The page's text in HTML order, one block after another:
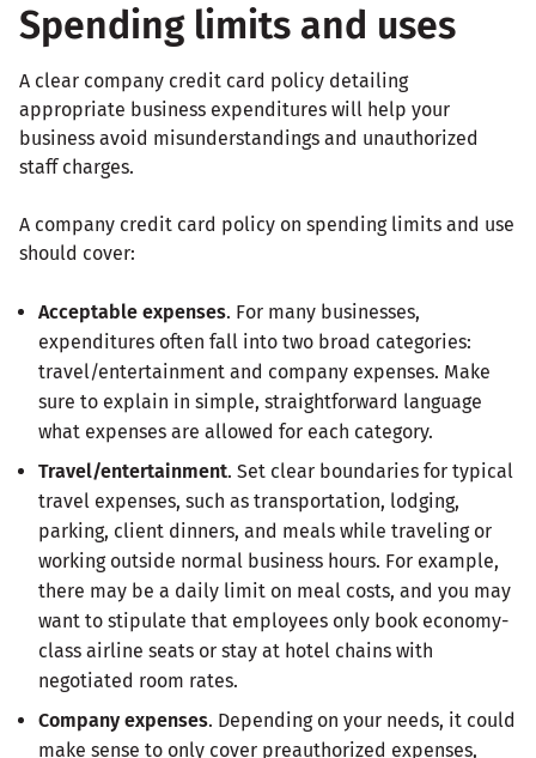
Spending limits and uses
A clear company credit card policy detailing
appropriate business expenditures will help your
business avoid misunderstandings and unauthorized
staff charges.
A company credit card policy on spending limits and use
should cover:
Acceptable expenses. For many businesses,
expenditures often fall into two broad categories:
travel/entertainment and company expenses. Make
sure to explain in simple, straightforward language
what expenses are allowed for each category.
Travel/entertainment. Set clear boundaries for typical
travel expenses, such as transportation, lodging,
parking, client dinners, and meals while traveling or
working outside normal business hours. For example,
there may be a daily limit on meal costs, and you may
want to stipulate that employees only book economy-
class airline seats or stay at hotel chains with
negotiated room rates.
Company expenses. Depending on your needs, it could
make sense to only cover preauthorized expenses,